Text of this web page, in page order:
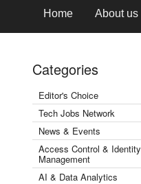
Home About us
Categories
Editor's Choice
Tech Jobs Network
News & Events
Access Control & Identity
Management
AI & Data Analytics